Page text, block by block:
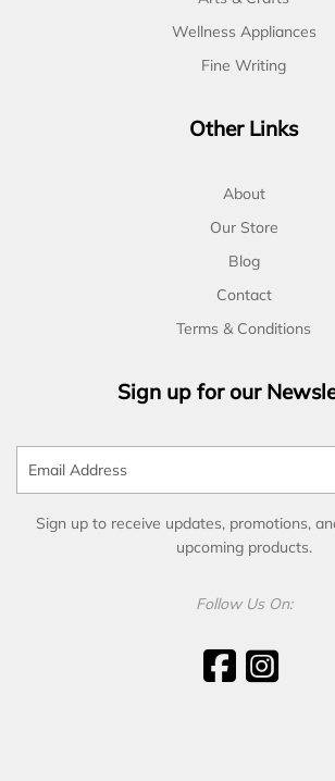
Wellness Appliances
Fine Writing
Other Links
About
Our Store
Blog
Contact
Terms & Conditions
Sign up for our
Sign up to receive updates, promotions,
upcoming products.
Follow Us On: